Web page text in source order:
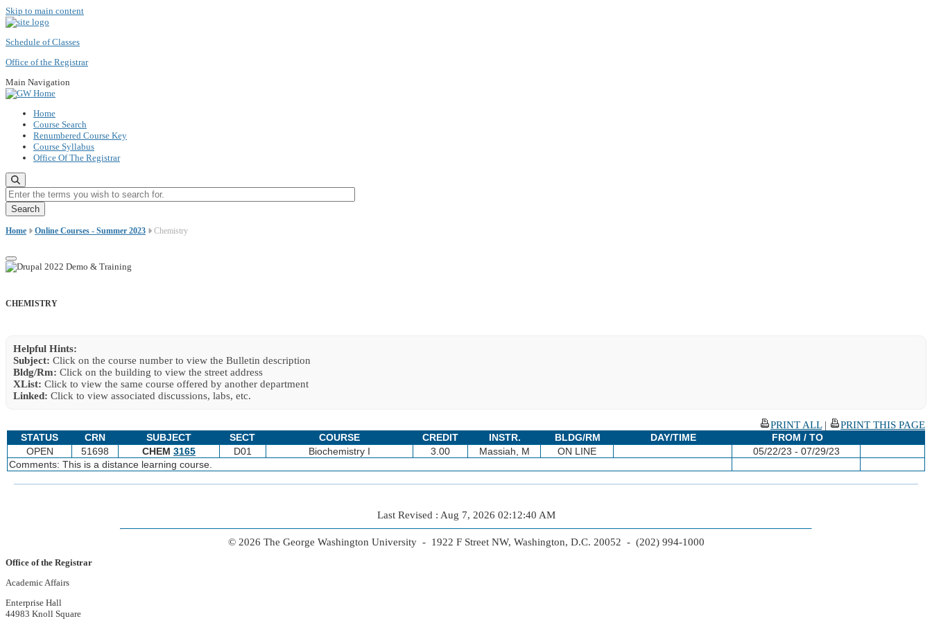
Skip to main content
Schedule of Classes
Office of the Registrar
Main Navigation
Home
Course Search
Renumbered Course Key
Course Syllabus
Office Of The Registrar
Enter the terms you wish to search for.
Home Online Courses - Summer 2023 Chemistry
CHEMISTRY
Helpful Hints:
Subject: Click on the course number to view the Bulletin description
Bldg/Rm: Click on the building to view the street address
XList: Click to view the same course offered by another department
Linked: Click to view associated discussions, labs, etc.
PRINT ALL|
PRINT THIS PAGE
STATUS
CRN SUBJECT SECT COURSE CREDIT INSTR. BLDG/RM DAY/TIME
FROM / TO
OPEN
51698 CHEM 3165 D01 Biochemistry I 3.00 Massiah, M ON LINE
05/22/23 - 07/29/23
Comments: This is a distance learning course.
Last Revised : Aug 7, 2026 02:12:40 AM
© 2026 The George Washington University - 1922 F Street NW, Washington, D.C. 20052 - (202) 994-1000
Office of the Registrar
Academic Affairs
Enterprise Hall
44983 Knoll Square